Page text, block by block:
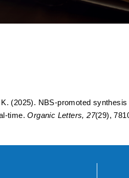
(2025). NBS-promoted
time.Organic Letters, 27(29),